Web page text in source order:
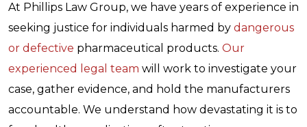
At Phillips Law Group, we have years of experience in
seeking justice for individuals harmed by dangerous
or defective pharmaceutical products. Our
experienced legal team will work to investigate your
case, gather evidence, and hold the manufacturers
accountable. We understand how devastating it is to